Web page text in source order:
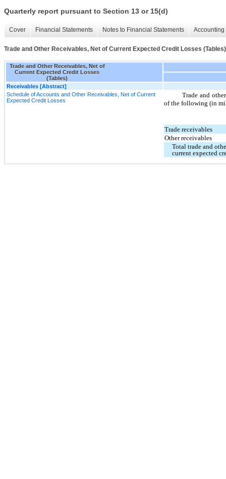
Quarterly report pursuant to Section 13 or 15(d)
Cover Financial Statements Notes to Financial Statements
Trade and Other Receivables, Net of Current Expected Credit Losses (Tables)
Trade and Other Receivables, Net of
Current Expected Credit Losses
(Tables)
Receivables [Abstract]
Schedule of Accounts and Other Receivables, Net of Current
Expected Credit Losses
Trade and
of the following (in
Trade receivables
Other receivables
Total trade and
current expected